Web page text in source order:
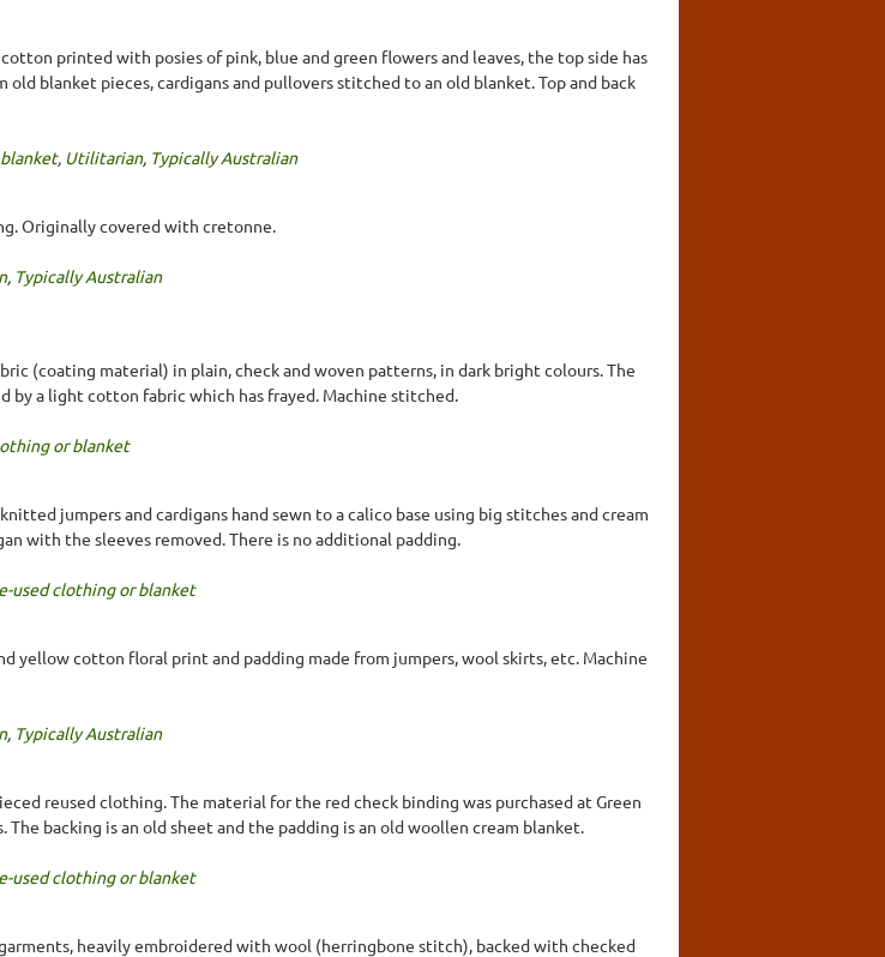
printed with posies of pink, blue and green flowers and leaves, the top side has
blanket pieces, cardigans and pullovers stitched to an old blanket. Top and back
, Utilitarian, Typically Australian
Originally covered with cretonne.
, Typically Australian
(coating material) in plain, check and woven patterns, in dark bright colours. The
by a light cotton fabric which has frayed. Machine stitched.
or blanket
jumpers and cardigans hand sewn to a calico base using big stitches and cream
with the sleeves removed. There is no additional padding.
used clothing or blanket
yellow cotton floral print and padding made from jumpers, wool skirts, etc. Machine
, Typically Australian
reused clothing. The material for the red check binding was purchased at Green
backing is an old sheet and the padding is an old woollen cream blanket.
used clothing or blanket
heavily embroidered with wool (herringbone stitch), backed with checked